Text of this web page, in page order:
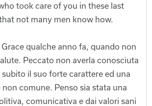
took care of you in these last
not many men know how.
qualche anno fa, quando non
Peccato non averla conosciuta
il suo forte carattere ed una
comune. Penso sia stata una
comunicativa e dai valori sani